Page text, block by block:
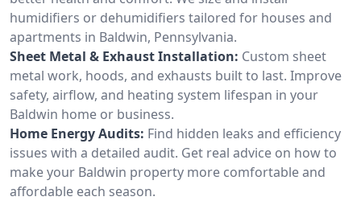
humidifiers or dehumidifiers tailored for houses and
apartments in Baldwin, Pennsylvania.
Sheet Metal & Exhaust Installation: Custom sheet
metal work, hoods, and exhausts built to last. Improve
safety, airflow, and heating system lifespan in your
Baldwin home or business.
Home Energy Audits: Find hidden leaks and efficiency
issues with a detailed audit. Get real advice on how to
make your Baldwin property more comfortable and
affordable each season.